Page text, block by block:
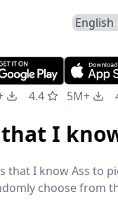
4.4 5M+
I
that I know Ass to
choose from